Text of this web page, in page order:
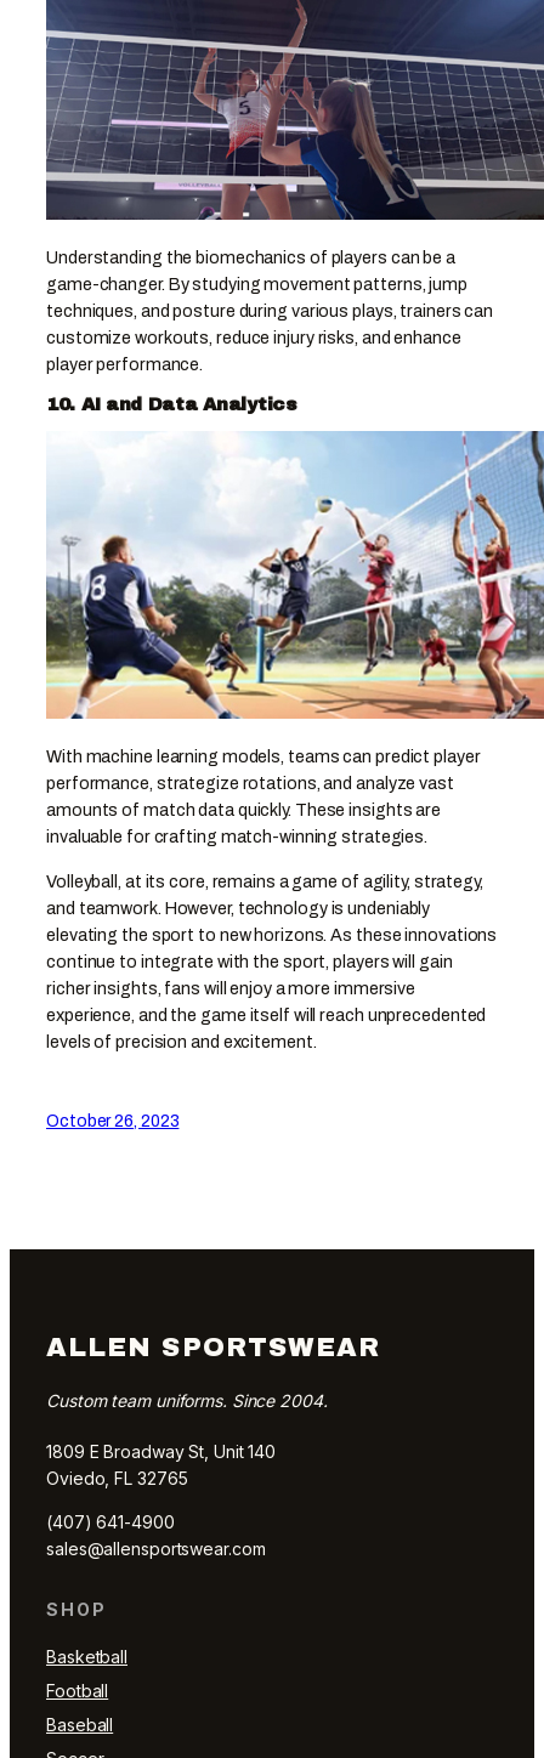
Understanding the biomechanics of players can be a
game-changer. By studying movement patterns, jump
techniques, and posture during various plays, trainers can
customize workouts, reduce injury risks, and enhance
player performance.
10. AI and Data Analytics
With machine learning models, teams can predict player
performance, strategize rotations, and analyze vast
amounts of match data quickly. These insights are
invaluable for crafting match-winning strategies.
Volleyball, at its core, remains a game of agility, strategy,
and teamwork. However, technology is undeniably
elevating the sport to new horizons. As these innovations
continue to integrate with the sport, players will gain
richer insights, fans will enjoy a more immersive
experience, and the game itself will reach unprecedented
levels of precision and excitement.
October 26, 2023
ALLEN SPORTSWEAR
Custom team uniforms. Since 2004.
1809 E Broadway St, Unit 140
Oviedo, FL 32765
(407) 641-4900
sales@allensportswear.com
SHOP
Basketball
Football
Baseball